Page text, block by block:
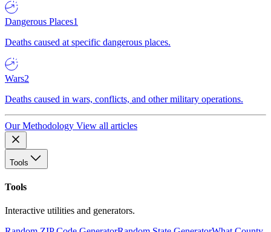
Dangerous Places1
Deaths caused at specific dangerous places.
Wars2
Deaths caused in wars, conflicts, and other military operations.
Our Methodology View all articles
Tools
Tools
Interactive utilities and generators.